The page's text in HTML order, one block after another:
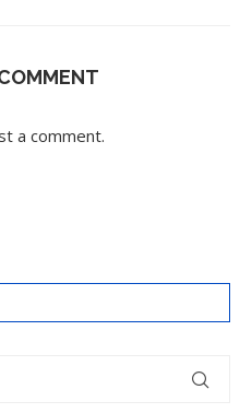
a comment.